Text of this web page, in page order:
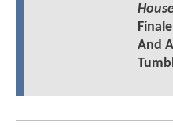
And